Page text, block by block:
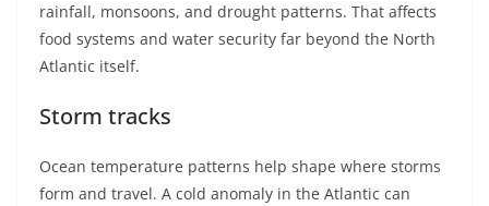
rainfall, monsoons, and drought patterns. That affects
food systems and water security far beyond the North
Atlantic itself.
Storm tracks
Ocean temperature patterns help shape where storms
form and travel. A cold anomaly in the Atlantic can